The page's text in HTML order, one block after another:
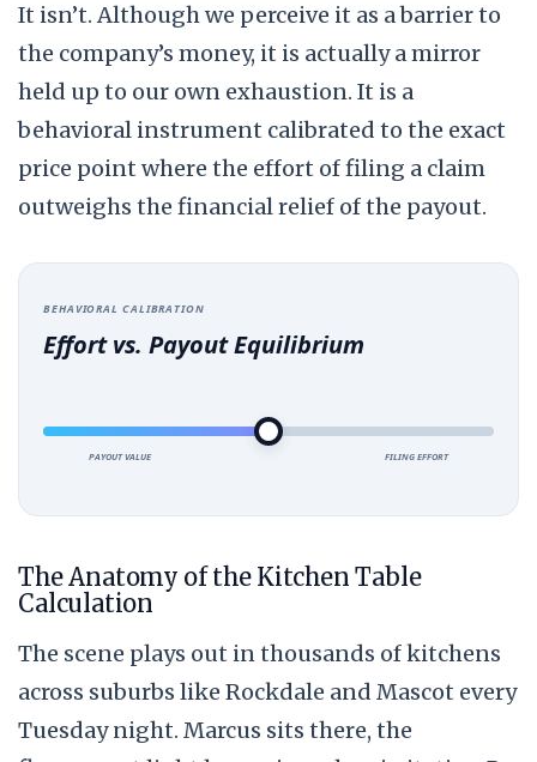
It isn’t. Although we perceive it as a barrier to
the company’s money, it is actually a mirror
held up to our own exhaustion. It is a
behavioral instrument calibrated to the exact
price point where the effort of filing a claim
outweighs the financial relief of the payout.
BEHAVIORAL CALIBRATION
Effort vs. Payout Equilibrium
PAYOUT VALUE FILING EFFORT
The Anatomy of the Kitchen Table
Calculation
The scene plays out in thousands of kitchens
across suburbs like Rockdale and Mascot every
Tuesday night. Marcus sits there, the